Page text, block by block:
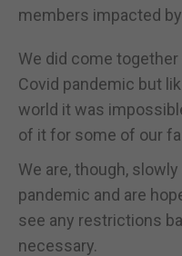
members impacted
We did come
Covid pandemic but
world it was
of it for some of our
We are, though,
pandemic and are
see any restrictions
necessary.